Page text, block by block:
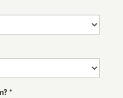
*